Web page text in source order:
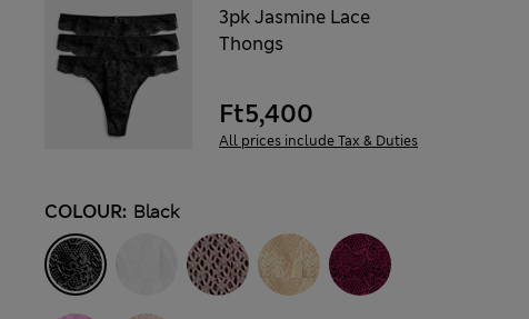
3pk Jasmine Lace
Thongs
Ft5,400
All prices include Tax & Duties
COLOUR: Black